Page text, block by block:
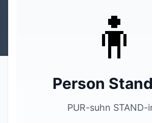
🧍
Person
PUR-suhn STAND-